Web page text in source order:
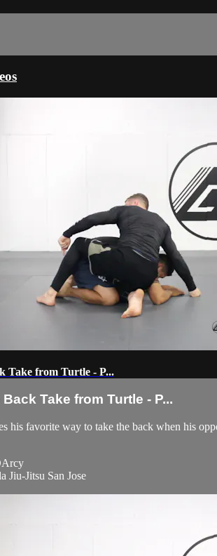
Take from Turtle - P...
Take from Turtle - P...
his favorite way to take the back when his
Jiu-Jitsu San Jose